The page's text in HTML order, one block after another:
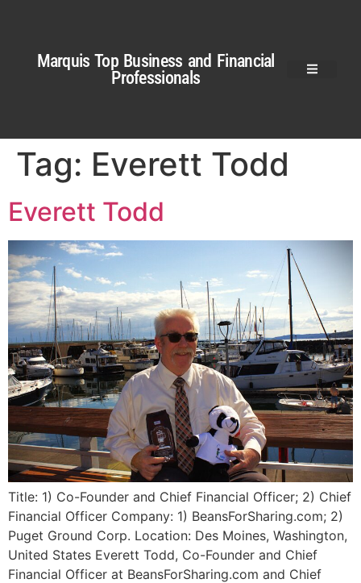
Marquis Top Business and Financial
Professionals
Tag: Everett Todd
Everett Todd
Title: 1) Co-Founder and Chief Financial Officer; 2) Chief
Financial Officer Company: 1) BeansForSharing.com; 2)
Puget Ground Corp. Location: Des Moines, Washington,
United States Everett Todd, Co-Founder and Chief
Financial Officer at BeansForSharing.com and Chief